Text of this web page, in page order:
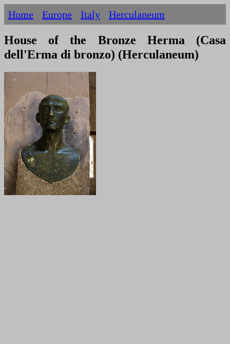
Home Europe Italy Herculaneum
House of the Bronze Herma (Casa
dell'Erma di bronzo) (Herculaneum)